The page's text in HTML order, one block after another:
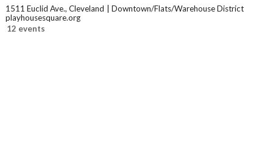
1511 Euclid Ave., Cleveland
Downtown/Flats/Warehouse District
playhousesquare.org
12 events